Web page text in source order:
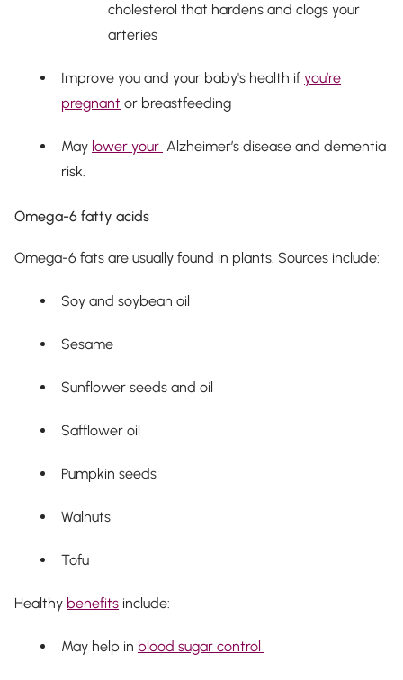
cholesterol that hardens and clogs your
arteries
Improve you and your baby's health if you’re
pregnant or breastfeeding
May lower your Alzheimer’s disease and dementia
risk.
Omega-6 fatty acids
Omega-6 fats are usually found in plants. Sources include:
Soy and soybean oil
Sesame
Sunflower seeds and oil
Safflower oil
Pumpkin seeds
Walnuts
Tofu
Healthy benefits include:
May help in blood sugar control